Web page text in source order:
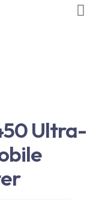
Ultra-